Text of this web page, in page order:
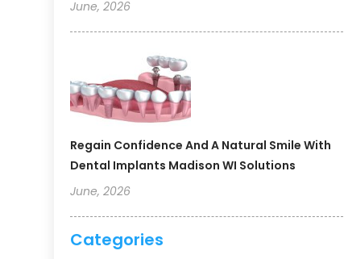
June, 2026
Regain Confidence And A Natural Smile With
Dental Implants Madison WI Solutions
June, 2026
Categories